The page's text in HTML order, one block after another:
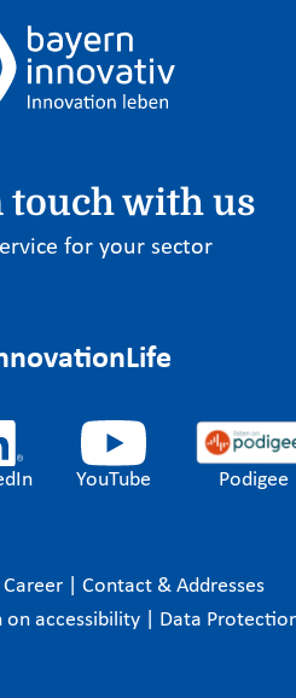
touch with us
for your sector
YouTube Podigee
Contact & Addresses
on accessibility Data